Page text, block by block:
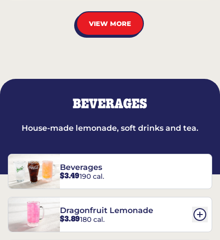
VIEW MORE
BEVERAGES
House-made lemonade, soft drinks and tea.
Beverages
$3.49190 cal.
Dragonfruit Lemonade
$3.89180 cal.